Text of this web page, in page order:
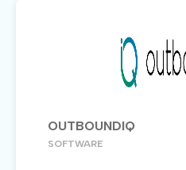
OUTBOUNDIQ
SOFTWARE